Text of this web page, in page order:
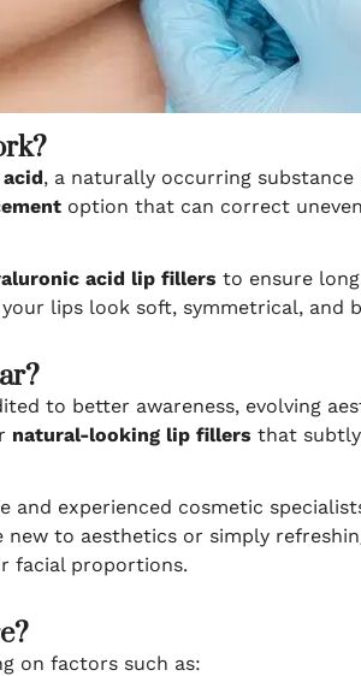
, a naturally occurring
option that can correct
acid lip fillers to ensure
lips look soft, symmetrical, and
to better awareness, evolving
natural-looking lip fillers that
experienced cosmetic
new to aesthetics or simply
facial proportions.
on factors such as: